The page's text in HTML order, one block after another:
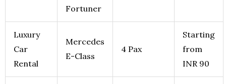
Fortuner
Luxury
Car
Rental
Mercedes
E-Class
4 Pax
Starting
from
INR 90